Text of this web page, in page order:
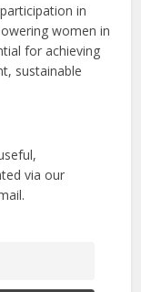
in
women in
for achieving
sustainable
via our